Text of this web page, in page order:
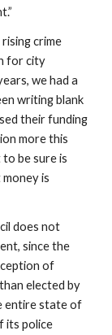
crime
for city
we had a
writing blank
their funding
more this
be sure is
is
does not
since the
of
elected by
entire state of
its police